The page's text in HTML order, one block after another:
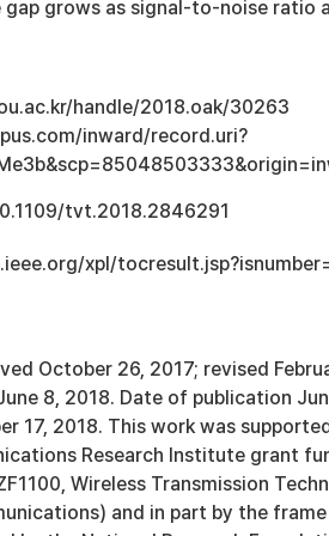
grows as signal-to-noise ratio
handle/2018.oak/30263
inward/record.uri?
tvt.2018.2846291
xpl/
October 26, 2017; revised
8, 2018. Date of publication
17, 2018. This work was
Research Institute grant
Wireless Transmission
and in part by the